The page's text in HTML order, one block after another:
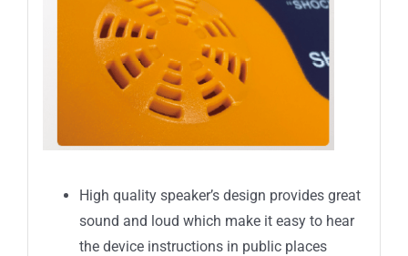
High quality speaker’s design provides great
sound and loud which make it easy to hear
the device instructions in public places